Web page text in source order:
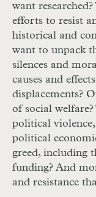
want
efforts to resist
historical and
want to unpack
silences and
causes and
displacements?
of social
political
political
greed, including
funding? And
and resistance